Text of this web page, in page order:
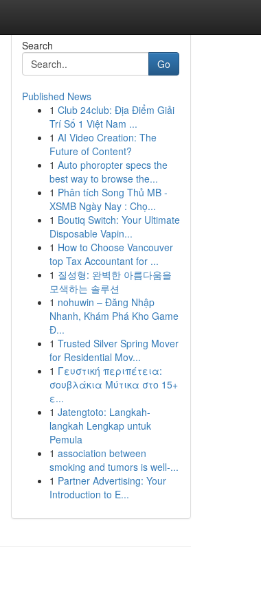
Search
Go
Published News
1 Club 24club: Địa Điểm Giải
Trí Số 1 Việt Nam ...
1 AI Video Creation: The
Future of Content?
1 Auto phoropter specs the
best way to browse the...
1 Phân tích Song Thủ MB -
XSMB Ngày Nay : Chọ...
1 Boutiq Switch: Your Ultimate
Disposable Vapin...
1 How to Choose Vancouver
top Tax Accountant for ...
1 질성형: 완벽한 아름다움을
모색하는 솔루션
1 nohuwin – Đăng Nhập
Nhanh, Khám Phá Kho Game
Đ...
1 Trusted Silver Spring Mover
for Residential Mov...
1 Γευστική περιπέτεια:
σουβλάκια Μύτικα στο 15+
ε...
1 Jatengtoto: Langkah-
langkah Lengkap untuk
Pemula
1 association between
smoking and tumors is well-...
1 Partner Advertising: Your
Introduction to E...